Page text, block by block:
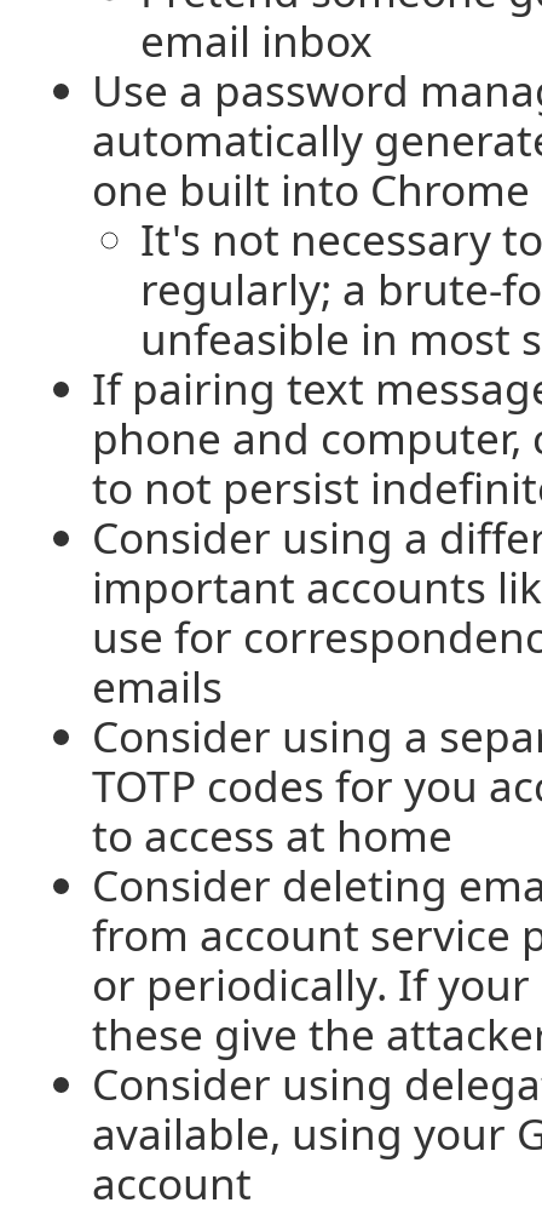
email inbox
Use a password
automatically
one built into Chrome
It's not necessary
regularly; a brute-
unfeasible in most
If pairing text
phone and
to not persist
Consider using a
important accounts
use for
emails
Consider using a
TOTP codes for you
to access at home
Consider deleting
from account service
or periodically. If
these give the
Consider using
available, using your
account